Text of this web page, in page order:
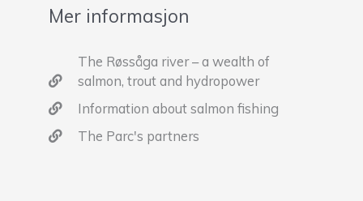
Mer informasjon
The Røssåga river – a wealth of
salmon, trout and hydropower
Information about salmon fishing
The Parc's partners